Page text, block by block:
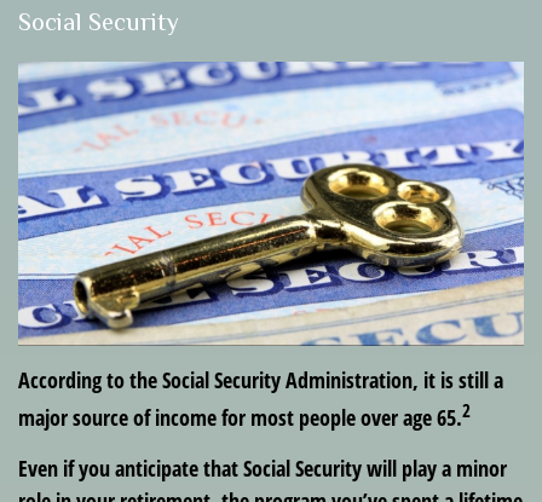
Social Security
According to the Social Security Administration, it is still a
major source of income for most people over age 65.2
Even if you anticipate that Social Security will play a minor